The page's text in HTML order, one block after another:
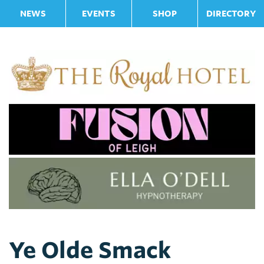
NEWS EVENTS SHOP DIRECTORY
Ye Olde Smack